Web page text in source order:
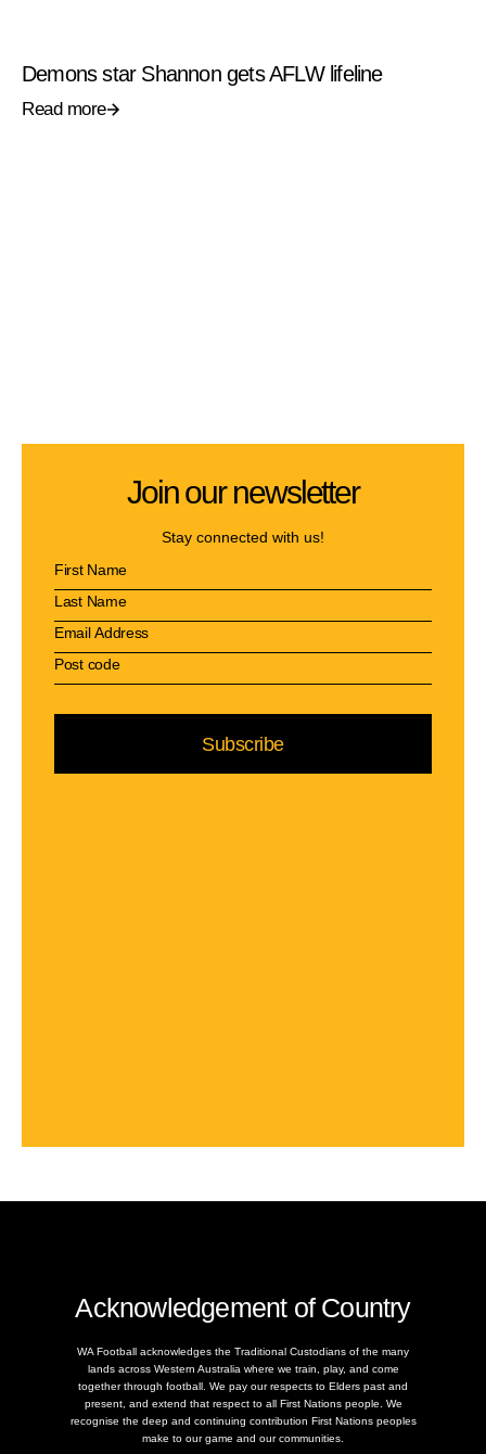
Demons star Shannon gets AFLW lifeline
Read more
Join our newsletter
Stay connected with us!
Subscribe
Acknowledgement of Country
WA Football acknowledges the Traditional Custodians of the many
lands across Western Australia where we train, play, and come
together through football. We pay our respects to Elders past and
present, and extend that respect to all First Nations people. We
recognise the deep and continuing contribution First Nations peoples
make to our game and our communities.